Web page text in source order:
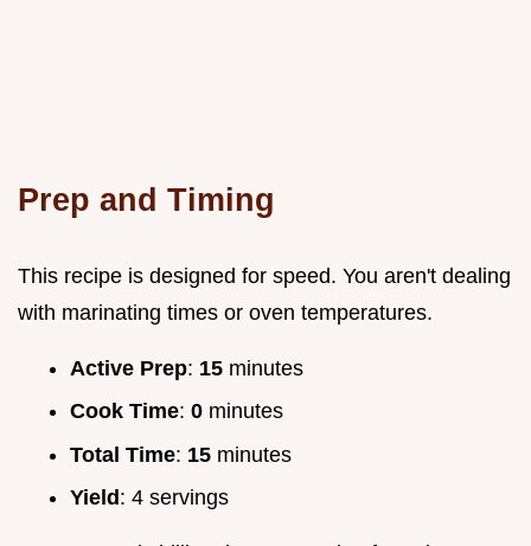
Prep and Timing
This recipe is designed for speed. You aren't dealing
with marinating times or oven temperatures.
Active Prep: 15 minutes
Cook Time: 0 minutes
Total Time: 15 minutes
Yield : 4 servings